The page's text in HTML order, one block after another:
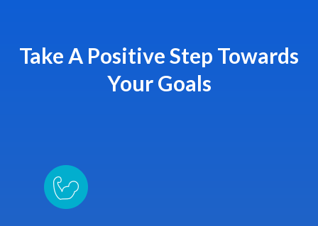
Take A Positive Step Towards
Your Goals